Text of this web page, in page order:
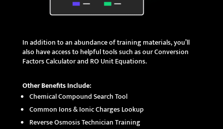
In addition to an abundance of training materials, you’ll
also have access to helpful tools such as our Conversion
Factors Calculator and RO Unit Equations.
Other Benefits Include:
Chemical Compound Search Tool
Common Ions & Ionic Charges Lookup
Reverse Osmosis Technician Training